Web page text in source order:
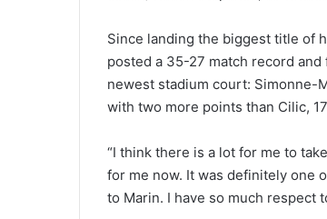
Since landing the biggest title of
posted a 35-27 match record
newest stadium court: Simonne-
with two more points than Cilic,
“I think there is a lot for me to
for me now. It was definitely one
to Marin. I have so much respect